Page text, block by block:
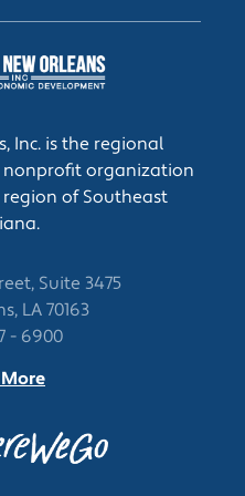
specifications
standards.
Inc. is the regional
organization
of Southeast
Suite 3475
LA 70163
- 6900